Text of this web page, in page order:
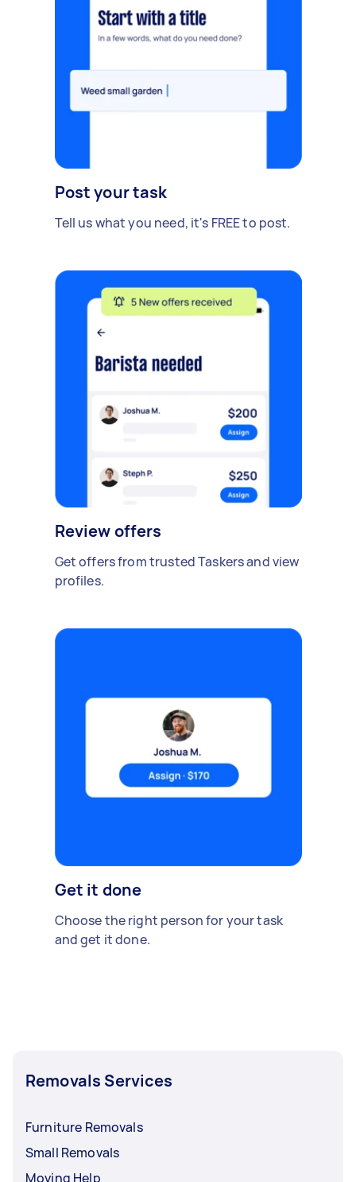
Post your task
Tell us what you need, it's FREE to post.
Review offers
Get offers from trusted Taskers and view
profiles.
Get it done
Choose the right person for your task
and get it done.
Removals Services
Furniture Removals
Small Removals
Moving Help